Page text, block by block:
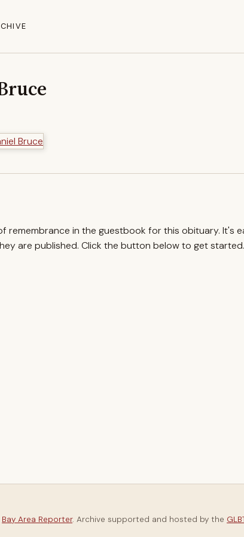
remembrance in the guestbook for this obituary. It's
are published. Click the button below to get started.
Bay Area Reporter. Archive supported and hosted by the